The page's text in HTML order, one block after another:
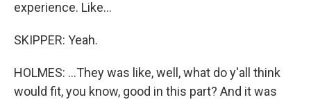
experience. Like...
SKIPPER: Yeah.
HOLMES: ...They was like, well, what do y'all think
would fit, you know, good in this part? And it was